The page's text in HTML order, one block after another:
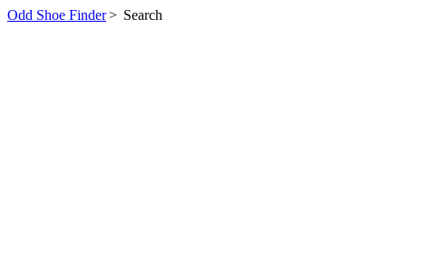
Odd Shoe Finder> Search